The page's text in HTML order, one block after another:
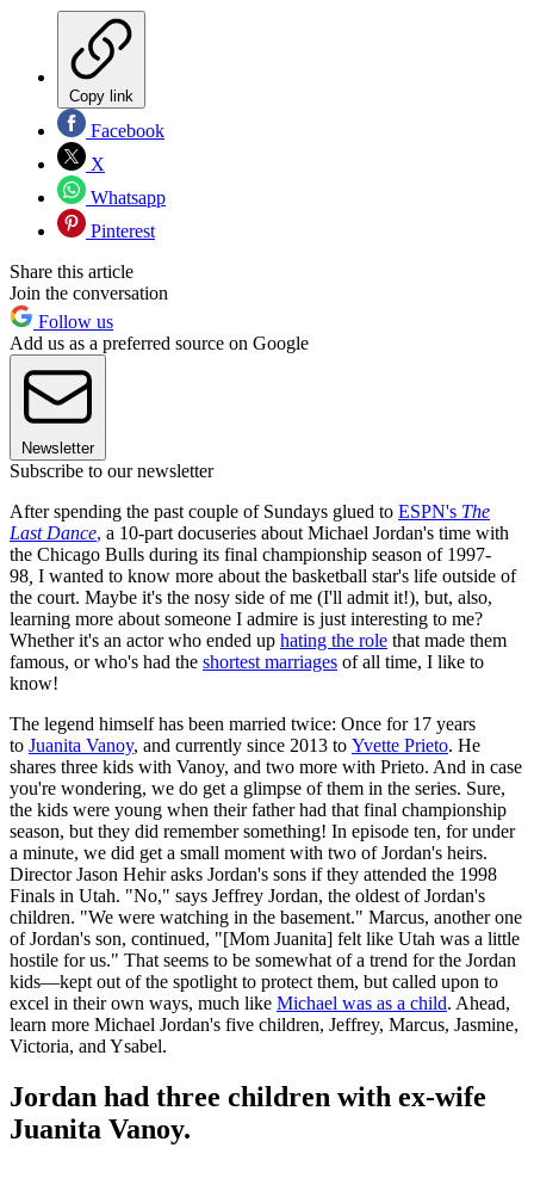
Copy link
Facebook
X
Whatsapp
Pinterest
Share this article
Join the conversation
Follow us
Add us as a preferred source on Google
Newsletter
Subscribe to our newsletter
After spending the past couple of Sundays glued to ESPN's The
Last Dance, a 10-part docuseries about Michael Jordan's time with
the Chicago Bulls during its final championship season of 1997-
98 I wanted to know more about the basketball star's life outside of
the court. Maybe it's the nosy side of me (I'll admit it!), but, also,
learning more about someone I admire is just interesting to me?
Whether it's an actor who ended up hating the role that made them
famous, or who's had the shortest marriages of all time, I like to
know!
The legend himself has been married twice: Once for 17 years
to Juanita Vanoy, and currently since 2013 to Yvette Prieto. He
shares three kids with Vanoy, and two more with Prieto. And in case
you're wondering, we do get a glimpse of them in the series. Sure,
the kids were young when their father had that final championship
season, but they did remember something! In episode ten, for under
a minute, we did get a small moment with two of Jordan's heirs.
Director Jason Hehir asks Jordan's sons if they attended the 1998
Finals in Utah. "No," says Jeffrey Jordan, the oldest of Jordan's
children. "We were watching in the basement." Marcus, another one
of Jordan's son, continued, "[Mom Juanita] felt like Utah was a little
hostile for us." That seems to be somewhat of a trend for the Jordan
kids—kept out of the spotlight to protect them, but called upon to
excel in their own ways, much like Michael was as a child. Ahead,
learn more Michael Jordan's five children, Jeffrey, Marcus, Jasmine,
Victoria, and Ysabel.
Jordan had three children with ex-wife
Juanita Vanoy.